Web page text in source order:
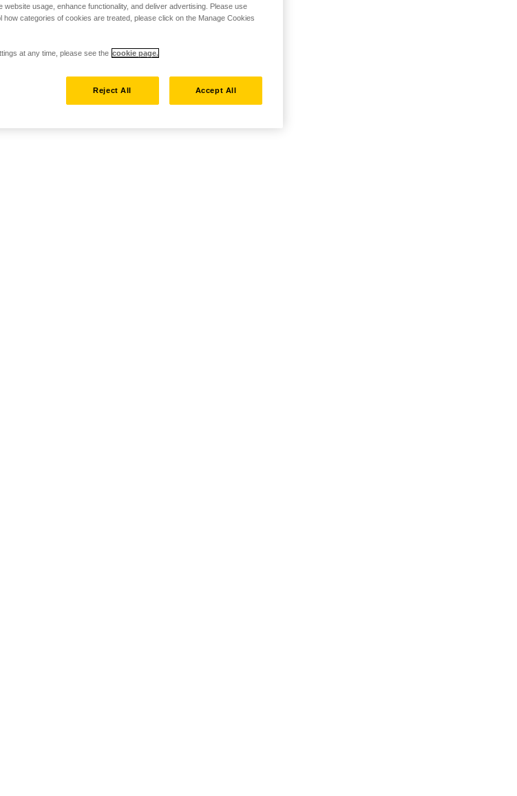
usage, enhance functionality, and deliver advertising. Please use
categories of cookies are treated, please click on the Manage Cookies
at any time, please see the cookie page.
Reject All Accept All